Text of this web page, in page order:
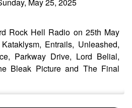
Rock Hell Radio on 25th May
Entrails, Unleashed,
Parkway Drive, Lord Belial,
Bleak Picture and The Final